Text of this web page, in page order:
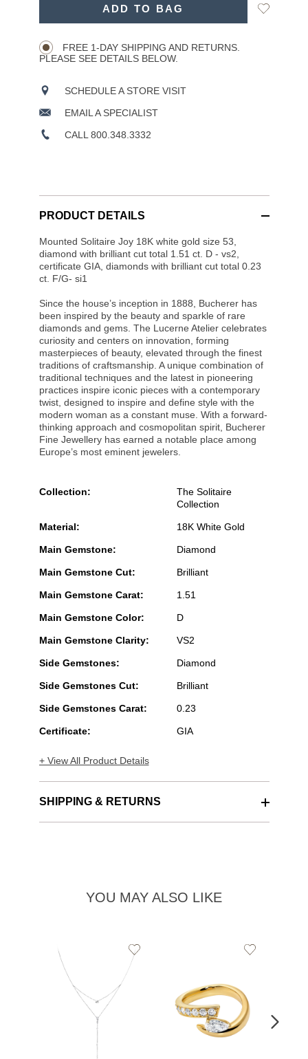
ADD TO BAG
Add
FREE 1-DAY SHIPPING AND RETURNS.
PLEASE SEE DETAILS BELOW.
SCHEDULE A STORE VISIT
EMAIL A SPECIALIST
CALL 800.348.3332
PRODUCT DETAILS
Mounted Solitaire Joy 18K white gold size 53,
diamond with brilliant cut total 1.51 ct. D - vs2,
certificate GIA, diamonds with brilliant cut total 0.23
ct. F/G- si1
Since the house’s inception in 1888, Bucherer has
been inspired by the beauty and sparkle of rare
diamonds and gems. The Lucerne Atelier celebrates
curiosity and centers on innovation, forming
masterpieces of beauty, elevated through the finest
traditions of craftsmanship. A unique combination of
traditional techniques and the latest in pioneering
practices inspire iconic pieces with a contemporary
twist, designed to inspire and define style with the
modern woman as a constant muse. With a forward-
thinking approach and cosmopolitan spirit, Bucherer
Fine Jewellery has earned a notable place among
Europe’s most eminent jewelers.
Collection:
The Solitaire
Collection
Material: 18K White Gold
Main Gemstone: Diamond
Main Gemstone Cut: Brilliant
Main Gemstone Carat: 1.51
Main Gemstone Color: D
Main Gemstone Clarity: VS2
Side Gemstones: Diamond
Side Gemstones Cut: Brilliant
Side Gemstones Carat: 0.23
Certificate: GIA
+ View All Product Details
SHIPPING & RETURNS
YOU MAY ALSO LIKE
Add
to
Wishlist
Add